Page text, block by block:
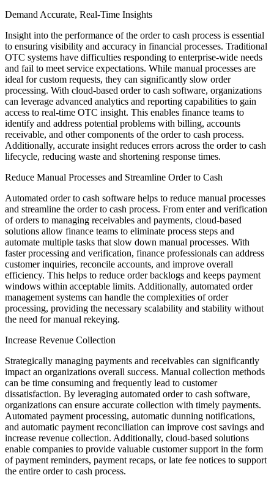
Demand Accurate, Real-Time Insights
Insight into the performance of the order to cash process is essential
to ensuring visibility and accuracy in financial processes. Traditional
OTC systems have difficulties responding to enterprise-wide needs
and fail to meet service expectations. While manual processes are
ideal for custom requests, they can significantly slow order
processing. With cloud-based order to cash software, organizations
can leverage advanced analytics and reporting capabilities to gain
access to real-time OTC insight. This enables finance teams to
identify and address potential problems with billing, accounts
receivable, and other components of the order to cash process.
Additionally, accurate insight reduces errors across the order to cash
lifecycle, reducing waste and shortening response times.
Reduce Manual Processes and Streamline Order to Cash
Automated order to cash software helps to reduce manual processes
and streamline the order to cash process. From enter and verification
of orders to managing receivables and payments, cloud-based
solutions allow finance teams to eliminate process steps and
automate multiple tasks that slow down manual processes. With
faster processing and verification, finance professionals can address
customer inquiries, reconcile accounts, and improve overall
efficiency. This helps to reduce order backlogs and keeps payment
windows within acceptable limits. Additionally, automated order
management systems can handle the complexities of order
processing, providing the necessary scalability and stability without
the need for manual rekeying.
Increase Revenue Collection
Strategically managing payments and receivables can significantly
impact an organizations overall success. Manual collection methods
can be time consuming and frequently lead to customer
dissatisfaction. By leveraging automated order to cash software,
organizations can ensure accurate collection with timely payments.
Automated payment processing, automatic dunning notifications,
and automatic payment reconciliation can improve cost savings and
increase revenue collection. Additionally, cloud-based solutions
enable companies to provide valuable customer support in the form
of payment reminders, payment recaps, or late fee notices to support
the entire order to cash process.